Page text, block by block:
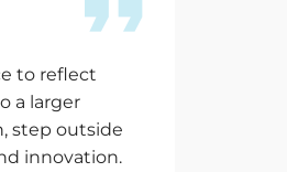
to reflect
a larger
step outside
innovation.